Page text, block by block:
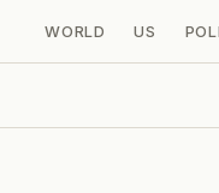
WORLD US